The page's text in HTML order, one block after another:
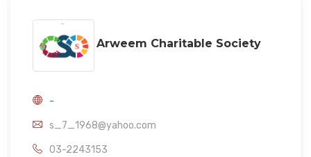
Arweem Charitable Society
-
s_7_1968@yahoo.com
03-2243153